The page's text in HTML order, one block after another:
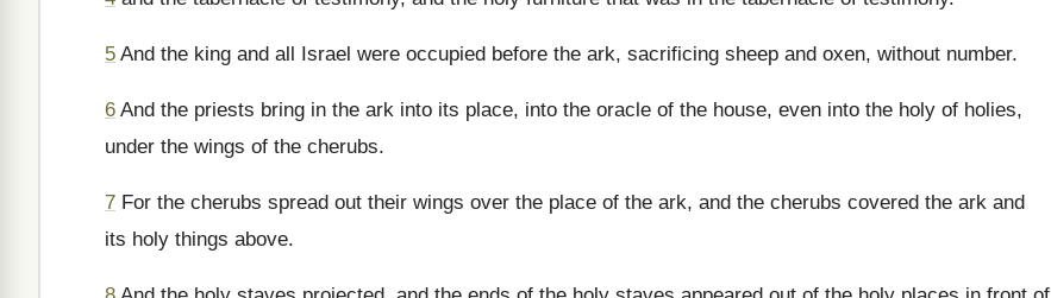
5 And the king and all Israel were occupied before the ark, sacrificing sheep and oxen, without number.
6 And the priests bring in the ark into its place, into the oracle of the house, even into the holy of holies,
under the wings of the cherubs.
7 For the cherubs spread out their wings over the place of the ark, and the cherubs covered the ark and
its holy things above.